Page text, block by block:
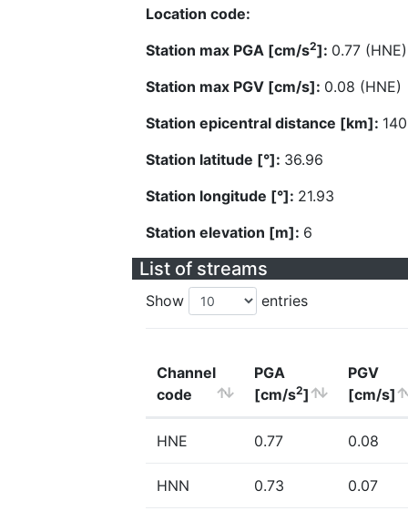
Location code:
Station max PGA [cm/s2]: 0.77 (HNE)
Station max PGV [cm/s]: 0.08 (HNE)
Station epicentral distance [km]:
Station latitude [°]: 36.96
Station longitude [°]: 21.93
Station elevation [m]: 6
List of streams
Show entries
Channel
code
PGA
[cm/s2]
PGV
[cm/s]
HNE 0.77 0.08
HNN 0.73 0.07